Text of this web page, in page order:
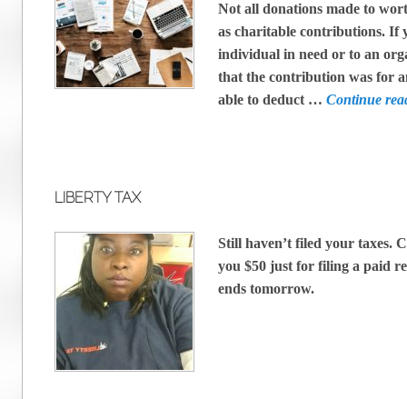
Not all donations made to
as charitable contributions. If
individual in need or to an
that the contribution was for
able to deduct …Continue
LIBERTY TAX
Still haven’t filed your taxes.
you $50 just for filing a paid
ends tomorrow.